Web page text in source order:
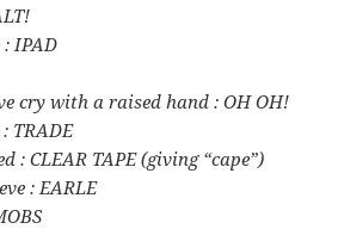
IPAD
cry with a raised hand : OH OH!
TRADE
: CLEAR TAPE (giving “cape”)
: EARLE